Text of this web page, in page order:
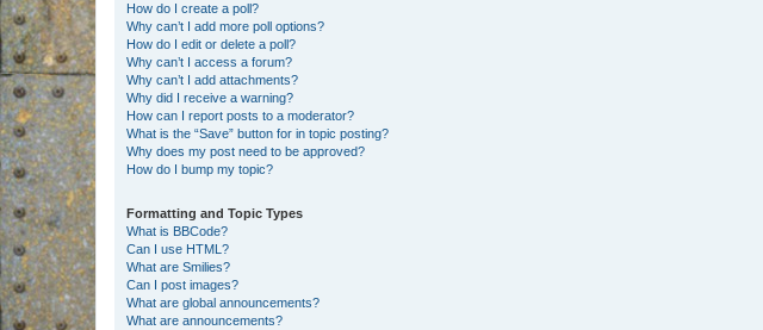
How do I create a poll?
Why can’t I add more poll options?
How do I edit or delete a poll?
Why can’t I access a forum?
Why can’t I add attachments?
Why did I receive a warning?
How can I report posts to a moderator?
What is the “Save” button for in topic posting?
Why does my post need to be approved?
How do I bump my topic?
Formatting and Topic Types
What is BBCode?
Can I use HTML?
What are Smilies?
Can I post images?
What are global announcements?
What are announcements?